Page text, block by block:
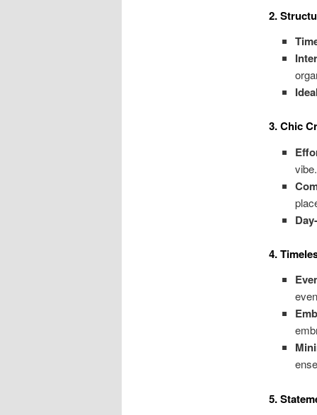
2.
3. Chic
vibe.
4.
5.